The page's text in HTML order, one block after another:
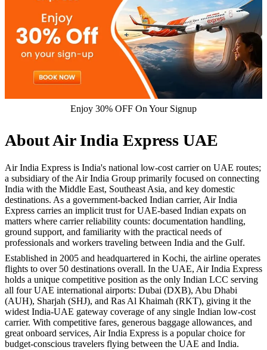
Enjoy 30% OFF On Your Signup
About Air India Express UAE
Air India Express is India's national low-cost carrier on UAE routes;
a subsidiary of the Air India Group primarily focused on connecting
India with the Middle East, Southeast Asia, and key domestic
destinations. As a government-backed Indian carrier, Air India
Express carries an implicit trust for UAE-based Indian expats on
matters where carrier reliability counts: documentation handling,
ground support, and familiarity with the practical needs of
professionals and workers traveling between India and the Gulf.
Established in 2005 and headquartered in Kochi, the airline operates
flights to over 50 destinations overall. In the UAE, Air India Express
holds a unique competitive position as the only Indian LCC serving
all four UAE international airports: Dubai (DXB), Abu Dhabi
(AUH), Sharjah (SHJ), and Ras Al Khaimah (RKT), giving it the
widest India-UAE gateway coverage of any single Indian low-cost
carrier. With competitive fares, generous baggage allowances, and
great onboard services, Air India Express is a popular choice for
budget-conscious travelers flying between the UAE and India.